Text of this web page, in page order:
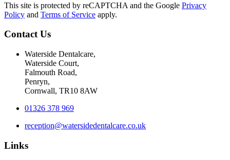
This site is protected by reCAPTCHA and the Google Privacy
Policy and Terms of Service apply.
Contact Us
Waterside Dentalcare,
Waterside Court,
Falmouth Road,
Penryn,
Cornwall, TR10 8AW
01326 378 969
reception@watersidedentalcare.co.uk
Links